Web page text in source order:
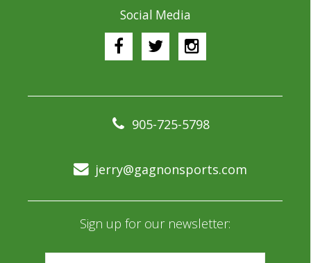
Social Media
905-725-5798
jerry@gagnonsports.com
Sign up for our newsletter: